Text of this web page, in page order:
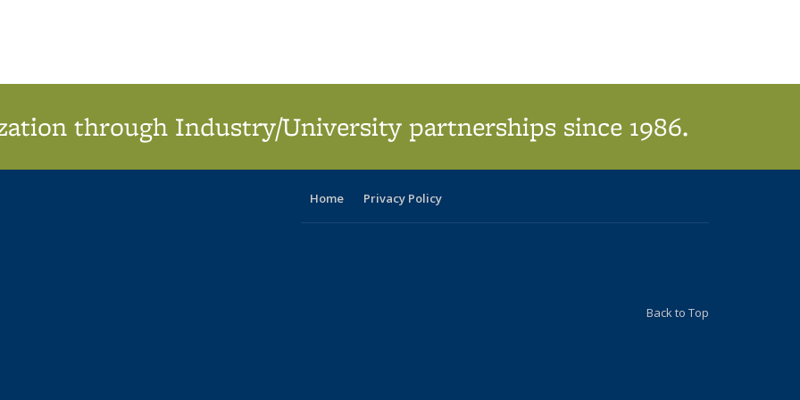
through Industry/University partnerships since 1986.
Home Privacy Policy
Back to Top